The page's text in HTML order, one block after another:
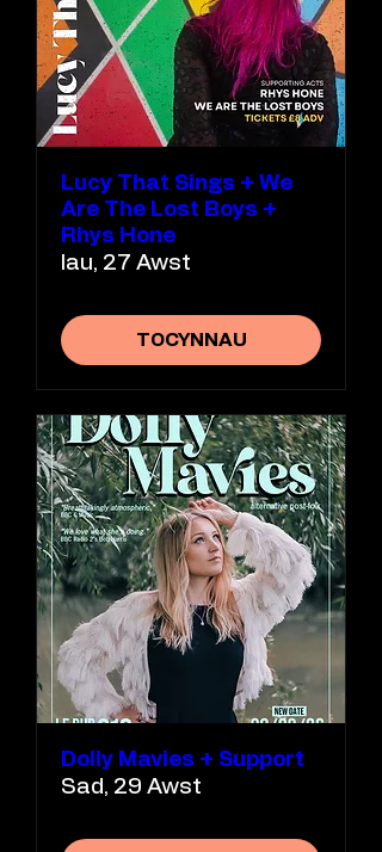
Lucy That Sings + We
Are The Lost Boys +
Rhys Hone
Iau, 27 Awst
TOCYNNAU
Dolly Mavies + Support
Sad, 29 Awst